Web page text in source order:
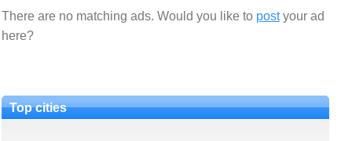
There are no matching ads. Would you like to postyour ad
here?
Top cities